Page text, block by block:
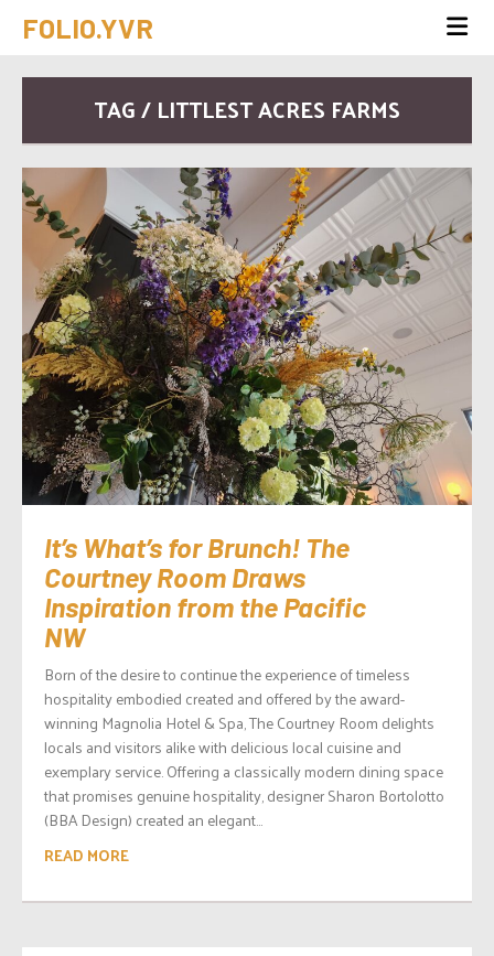
FOLIO.YVR
TAG / LITTLEST ACRES FARMS
It’s What’s for Brunch! The
Courtney Room Draws
Inspiration from the Pacific
NW
Born of the desire to continue the experience of timeless
hospitality embodied created and offered by the award-
winning Magnolia Hotel & Spa, The Courtney Room delights
locals and visitors alike with delicious local cuisine and
exemplary service. Offering a classically modern dining space
that promises genuine hospitality, designer Sharon Bortolotto
(BBA Design) created an elegant...
READ MORE